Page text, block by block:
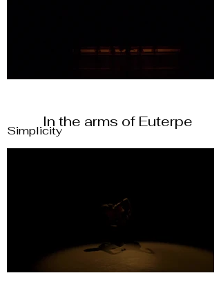
In the arms of Euterpe
Simplicity